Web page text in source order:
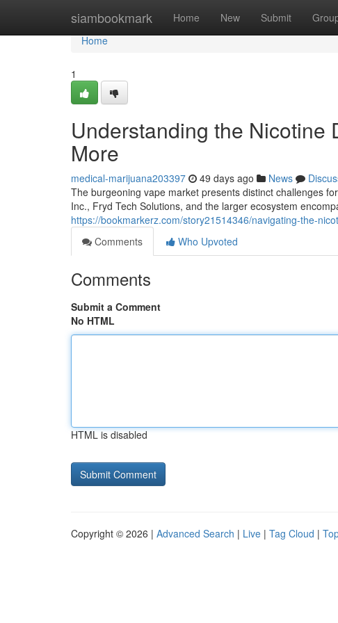
siambookmark Home New Submit
Home
Home
1
Understanding the Nicotine
More
medical-marijuana203397 49 days ago News
The burgeoning vape market presents distinct challenges
Inc., Fryd Tech Solutions, and the larger ecosystem
https://bookmarkerz.com/story21514346/navigating-the-
Comments
Who Upvoted
Comments
Submit a Comment
No HTML
HTML is disabled
Copyright © 2026 | Advanced Search | Live | Tag Cloud |